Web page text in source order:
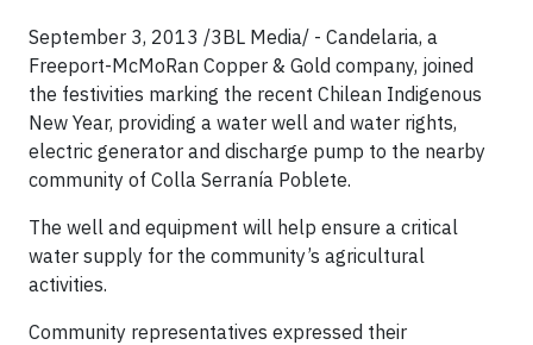
September 3, 2013 /3BL Media/ - Candelaria, a
Freeport-McMoRan Copper & Gold company, joined
the festivities marking the recent Chilean Indigenous
New Year, providing a water well and water rights,
electric generator and discharge pump to the nearby
community of Colla Serranía Poblete.
The well and equipment will help ensure a critical
water supply for the community’s agricultural
activities.
Community representatives expressed their